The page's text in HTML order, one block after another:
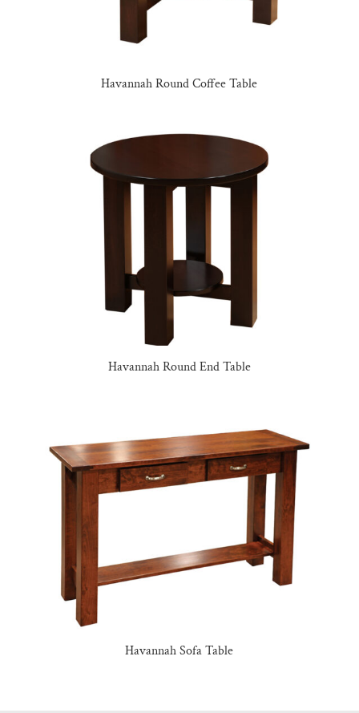
Havannah Round Coffee Table
Havannah Round End Table
Havannah Sofa Table